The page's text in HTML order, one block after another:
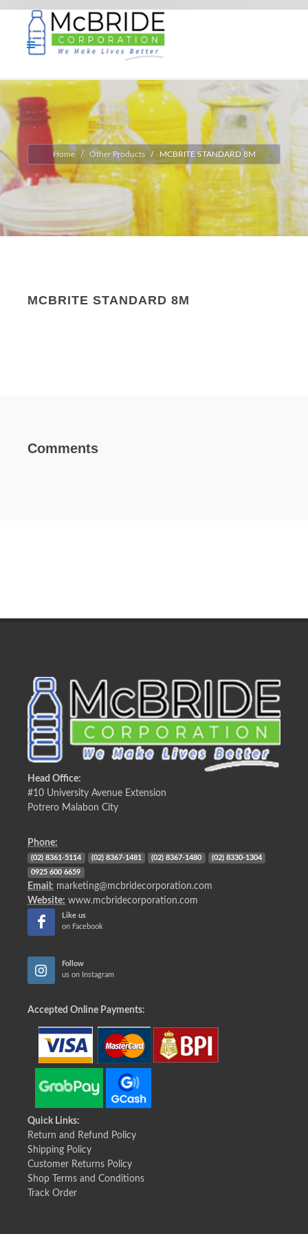
Home Other Products MCBRITE STANDARD 8M
MCBRITE STANDARD 8M
Comments
Head Office:
#10 University Avenue Extension
Potrero Malabon City
Phone:
(02) 8361-5114 (02) 8367-1481 (02) 8367-1480 (02) 8330-1304
0925 600 6659
Email: marketing@mcbridecorporation.com
Website: www.mcbridecorporation.com
Like us
on Facebook
Follow
us on Instagram
Accepted Online Payments:
Quick Links:
Return and Refund Policy
Shipping Policy
Customer Returns Policy
Shop Terms and Conditions
Track Order